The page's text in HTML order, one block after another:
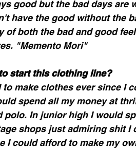
good but the bad days are
have the good without the
of both the bad and good
"Memento Mori"
start this clothing line?
make clothes ever since I
spend all my money at
polo. In junior high I would
shops just admiring shit
I could afford to make my